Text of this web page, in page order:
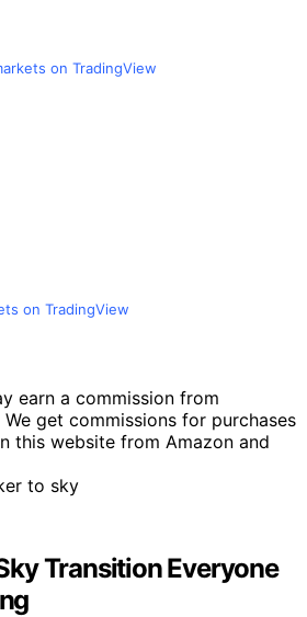
on TradingView
on TradingView
earn a commission from
get commissions for purchases
this website from Amazon and
Transition Everyone